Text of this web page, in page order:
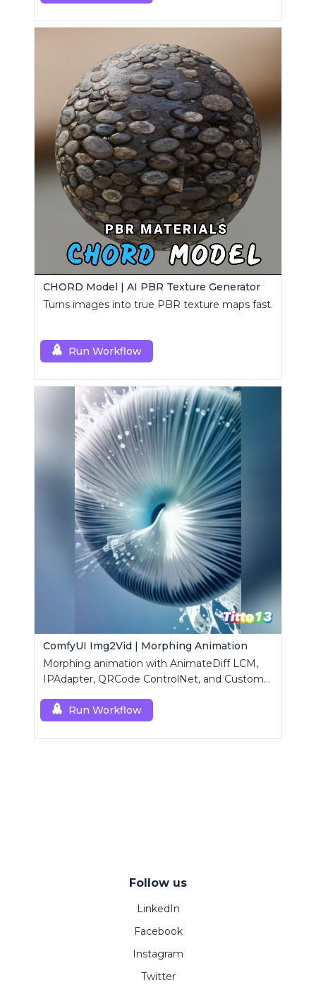
CHORD Model | AI PBR Texture Generator
Turns images into true PBR texture maps fast.
Run Workflow
ComfyUI Img2Vid | Morphing Animation
Morphing animation with AnimateDiff LCM,
IPAdapter, QRCode ControlNet, and Custom
Run Workflow
Follow us
LinkedIn
Facebook
Instagram
Twitter